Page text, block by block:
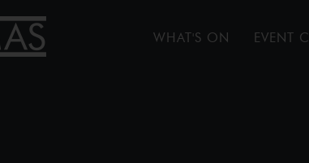
WHAT'S ON EVENT